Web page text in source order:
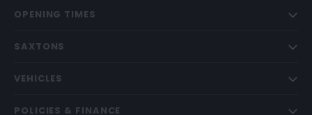
OPENING TIMES
SAXTONS
VEHICLES
POLICIES & FINANCE